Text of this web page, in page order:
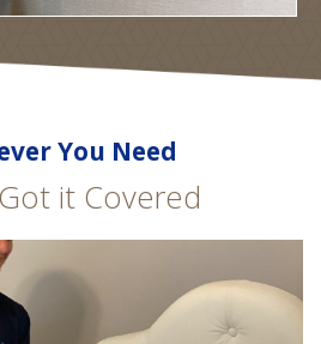
You Need
it Covered